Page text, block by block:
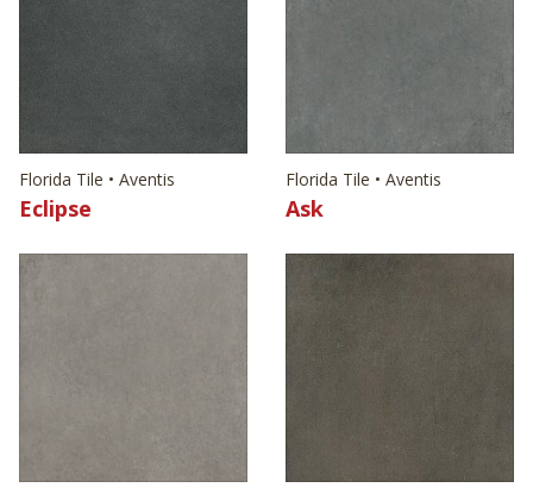
Florida Tile • Aventis
Eclipse
Florida Tile • Aventis
Ask